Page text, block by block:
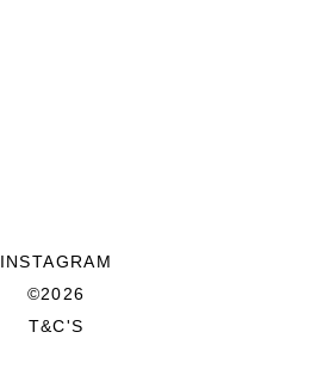
INSTAGRAM
©2026
T&C'S